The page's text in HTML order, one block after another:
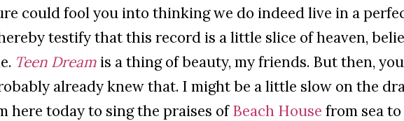
could fool you into thinking we do indeed live in a
testify that this record is a little slice of heaven,
Teen Dream is a thing of beauty, my friends. But then, you
already knew that. I might be a little slow on the
here today to sing the praises ofBeach House from sea